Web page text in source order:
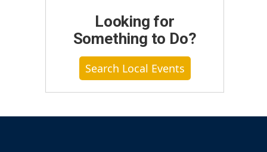
Looking for
Something to Do?
Search Local Events